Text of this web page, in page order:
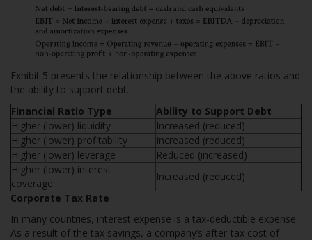
Exhibit 5 presents the relationship between the above ratios and
the ability to support debt.
Financial Ratio Type
Ability to Support Debt
Higher (lower) liquidity
Increased (reduced)
Higher (lower) profitability
Increased (reduced)
Higher (lower) leverage
Reduced (increased)
Higher (lower) interest
coverage
Increased (reduced)
Corporate Tax Rate
In many countries, interest expense is a tax-deductible expense.
As a result of the tax savings, a company’s after-tax cost of